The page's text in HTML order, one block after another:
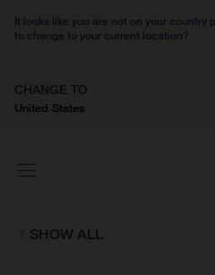
It looks like you are not on your country
to change to your current location?
CHANGE TO
United States
SHOW ALL